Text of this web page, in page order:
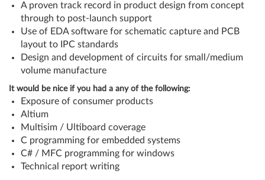
A proven track record in product design from concept
through to post-launch support
Use of EDA software for schematic capture and PCB
layout to IPC standards
Design and development of circuits for small/medium
volume manufacture
It would be nice if you had a any of the following:
Exposure of consumer products
Altium
Multisim / Ultiboard coverage
C programming for embedded systems
C# / MFC programming for windows
Technical report writing